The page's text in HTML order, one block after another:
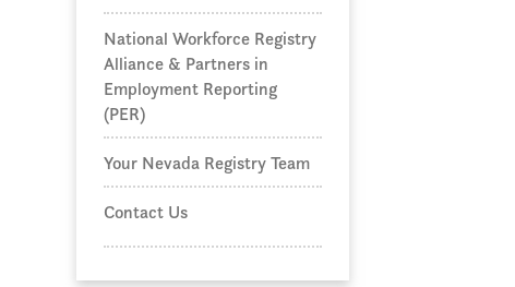
National Workforce Registry
Alliance & Partners in
Employment Reporting
(PER)
Your Nevada Registry Team
Contact Us